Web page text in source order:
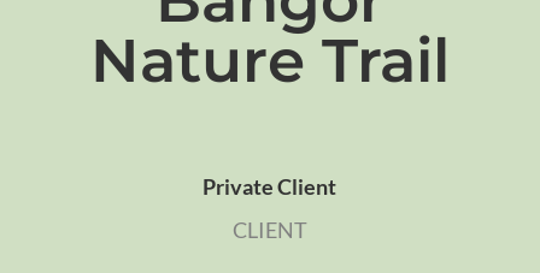
Nature Trail
Private Client
CLIENT